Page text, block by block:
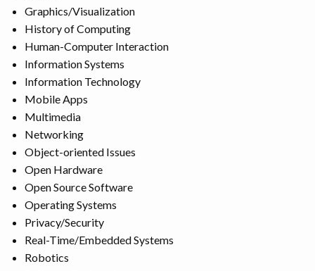
Graphics/Visualization
History of Computing
Human-Computer Interaction
Information Systems
Information Technology
Mobile Apps
Multimedia
Networking
Object-oriented Issues
Open Hardware
Open Source Software
Operating Systems
Privacy/Security
Real-Time/Embedded Systems
Robotics